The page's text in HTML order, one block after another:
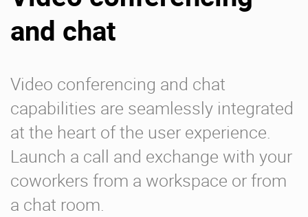
and chat
Video conferencing and chat
capabilities are seamlessly integrated
at the heart of the user experience.
Launch a call and exchange with your
coworkers from a workspace or from
a chat room.